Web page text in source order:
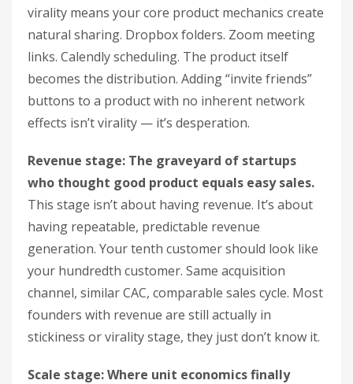
virality means your core product mechanics create
natural sharing. Dropbox folders. Zoom meeting
links. Calendly scheduling. The product itself
becomes the distribution. Adding “invite friends”
buttons to a product with no inherent network
effects isn’t virality — it’s desperation.
Revenue stage: The graveyard of startups
who thought good product equals easy sales.
This stage isn’t about having revenue. It’s about
having repeatable, predictable revenue
generation. Your tenth customer should look like
your hundredth customer. Same acquisition
channel, similar CAC, comparable sales cycle. Most
founders with revenue are still actually in
stickiness or virality stage, they just don’t know it.
Scale stage: Where unit economics finally